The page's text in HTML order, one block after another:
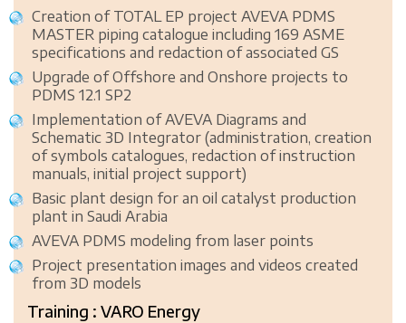
Creation of TOTAL EP project AVEVA PDMS
MASTER piping catalogue including 169 ASME
specifications and redaction of associated GS
Upgrade of Offshore and Onshore projects to
PDMS 12.1 SP2
Implementation of AVEVA Diagrams and
Schematic 3D Integrator (administration, creation
of symbols catalogues, redaction of instruction
manuals, initial project support)
Basic plant design for an oil catalyst production
plant in Saudi Arabia
AVEVA PDMS modeling from laser points
Project presentation images and videos created
from 3D models
Training : VARO Energy